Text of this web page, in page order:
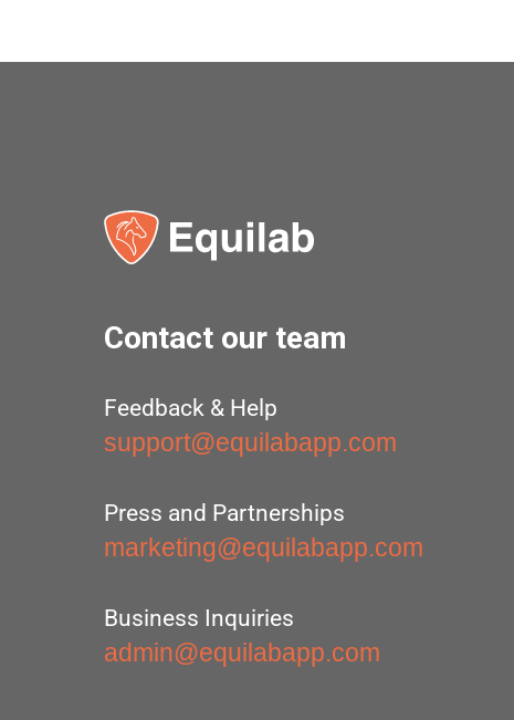
Contact our team
Feedback & Help
support@equilabapp.com
Press and Partnerships
marketing@equilabapp.com
Business Inquiries
admin@equilabapp.com